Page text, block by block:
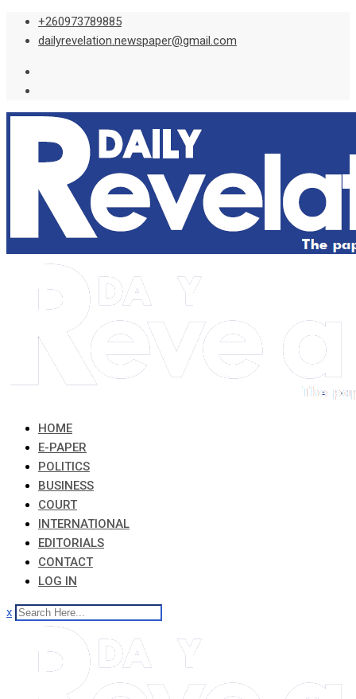
Skip
+260973789885
dailyrevelation.newspaper@gmail.com
HOME
E-PAPER
POLITICS
BUSINESS
COURT
INTERNATIONAL
EDITORIALS
CONTACT
LOG IN
x